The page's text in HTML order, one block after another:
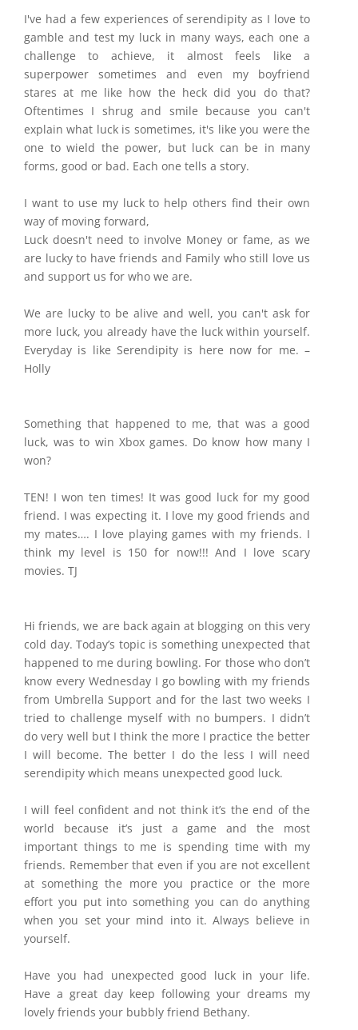
I've had a few experiences of serendipity as I love to
gamble and test my luck in many ways, each one a
challenge to achieve, it almost feels like a
superpower sometimes and even my boyfriend
stares at me like how the heck did you do that?
Oftentimes I shrug and smile because you can't
explain what luck is sometimes, it's like you were the
one to wield the power, but luck can be in many
forms, good or bad. Each one tells a story.
I want to use my luck to help others find their own
way of moving forward,
Luck doesn't need to involve Money or fame, as we
are lucky to have friends and Family who still love us
and support us for who we are.
We are lucky to be alive and well, you can't ask for
more luck, you already have the luck within yourself.
Everyday is like Serendipity is here now for me. –
Holly
Something that happened to me, that was a good
luck, was to win Xbox games. Do know how many I
won?
TEN! I won ten times! It was good luck for my good
friend. I was expecting it. I love my good friends and
my mates…. I love playing games with my friends. I
think my level is 150 for now!!! And I love scary
movies. TJ
Hi friends, we are back again at blogging on this very
cold day. Today’s topic is something unexpected that
happened to me during bowling. For those who don’t
know every Wednesday I go bowling with my friends
from Umbrella Support and for the last two weeks I
tried to challenge myself with no bumpers. I didn’t
do very well but I think the more I practice the better
I will become. The better I do the less I will need
serendipity which means unexpected good luck.
I will feel confident and not think it’s the end of the
world because it’s just a game and the most
important things to me is spending time with my
friends. Remember that even if you are not excellent
at something the more you practice or the more
effort you put into something you can do anything
when you set your mind into it. Always believe in
yourself.
Have you had unexpected good luck in your life.
Have a great day keep following your dreams my
lovely friends your bubbly friend Bethany.